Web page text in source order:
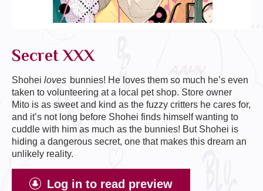
Secret XXX
Shohei loves bunnies! He loves them so much he’s even
taken to volunteering at a local pet shop. Store owner
Mito is as sweet and kind as the fuzzy critters he cares for,
and it’s not long before Shohei finds himself wanting to
cuddle with him as much as the bunnies! But Shohei is
hiding a dangerous secret, one that makes this dream an
unlikely reality.
Log in to read preview